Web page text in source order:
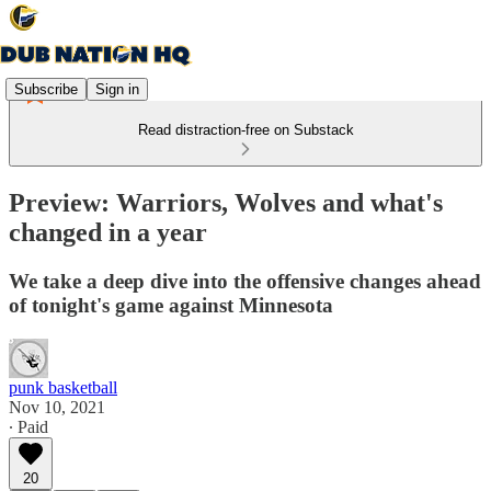
Subscribe Sign in
Read distraction-free on Substack
Preview: Warriors, Wolves and what's
changed in a year
We take a deep dive into the offensive changes ahead
of tonight's game against Minnesota
punk basketball
Nov 10, 2021
∙ Paid
20